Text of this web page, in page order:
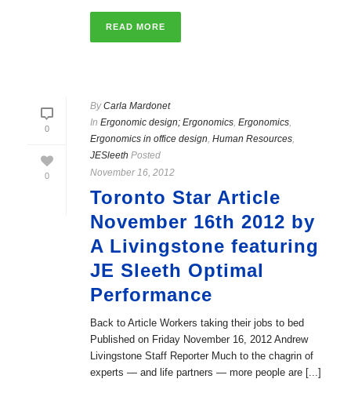
READ MORE
0
0
ByCarla Mardonet
In Ergonomic design; Ergonomics, Ergonomics,
Ergonomics in office design, Human Resources,
JESleeth Posted
November 16, 2012
Toronto Star Article
November 16th 2012 by
A Livingstone featuring
JE Sleeth Optimal
Performance
Back to Article Workers taking their jobs to bed
Published on Friday November 16, 2012 Andrew
Livingstone Staff Reporter Much to the chagrin of
experts — and life partners — more people are [...]